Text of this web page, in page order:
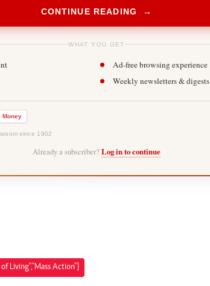
CONTINUE READING →
WHAT YOU GET
Ad-free browsing experience
Weekly newsletters & digests
Money
since 1902
Already a subscriber? Log in to continue
Living","Mass Action"]